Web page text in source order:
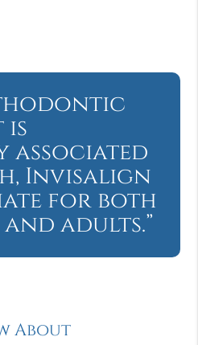
is
associated
Invisalign
for both
adults.”
About